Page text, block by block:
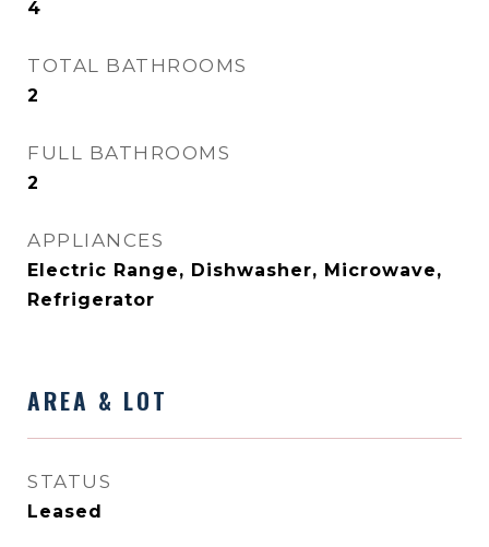
4
TOTAL BATHROOMS
2
FULL BATHROOMS
2
APPLIANCES
Electric Range, Dishwasher, Microwave,
Refrigerator
AREA & LOT
STATUS
Leased